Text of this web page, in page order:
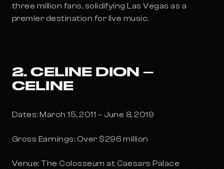
three million fans, solidifying Las Vegas as a
premier destination for live music.
2. CELINE DION –
CELINE
Dates: March 15, 2011 – June 8, 2019
Gross Earnings: Over $296 million
Venue: The Colosseum at Caesars Palace